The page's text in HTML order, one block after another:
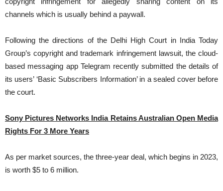
channels which is usually behind a paywall.
Following the directions of the Delhi High Court in India Today
Group’s copyright and trademark infringement lawsuit, the cloud-
based messaging app Telegram recently submitted the details of
its users’ ‘Basic Subscribers Information’ in a sealed cover before
the court.
Sony Pictures Networks India Retains Australian Open Media
Rights For 3 More Years
As per market sources, the three-year deal, which begins in 2023,
is worth $5 to 6 million.